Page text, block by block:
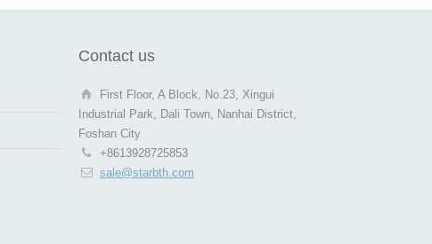
Contact us
First Floor, A Block, No.23, Xingui
Industrial Park, Dali Town, Nanhai District,
Foshan City
+8613928725853
sale@starbth.com